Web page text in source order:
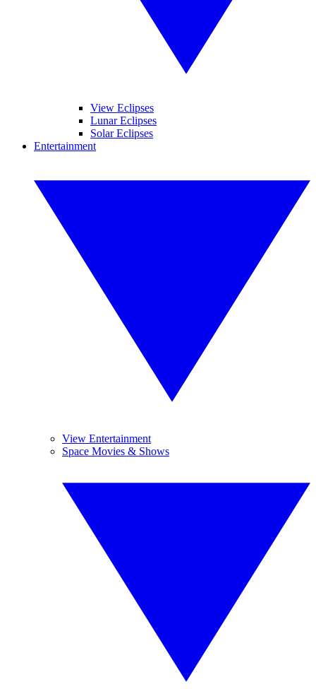
View Eclipses
Lunar Eclipses
Solar Eclipses
Entertainment
View Entertainment
Space Movies & Shows